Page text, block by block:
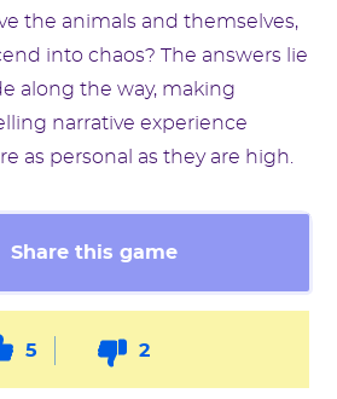
the animals and themselves,
into chaos? The answers lie
along the way, making
narrative experience
as personal as they are high.
Share this game
5 2